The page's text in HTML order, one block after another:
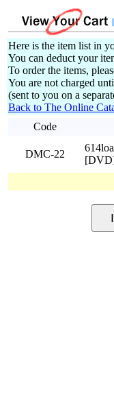
Here is the item list in
You can deduct your
To order the items,
You are not charged
(sent to you on a
Back to The Online
Code
DMC-22